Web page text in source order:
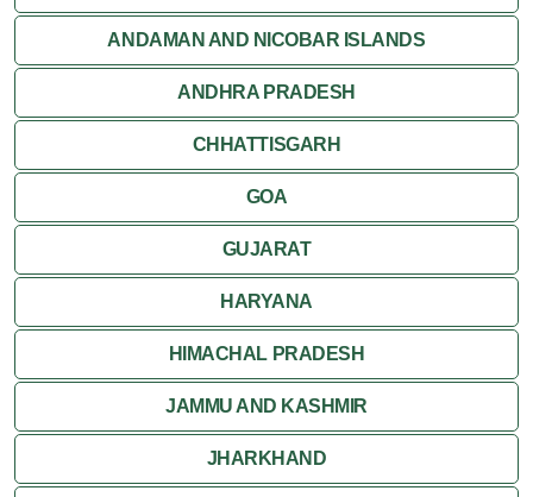
ANDAMAN AND NICOBAR ISLANDS
ANDHRA PRADESH
CHHATTISGARH
GOA
GUJARAT
HARYANA
HIMACHAL PRADESH
JAMMU AND KASHMIR
JHARKHAND